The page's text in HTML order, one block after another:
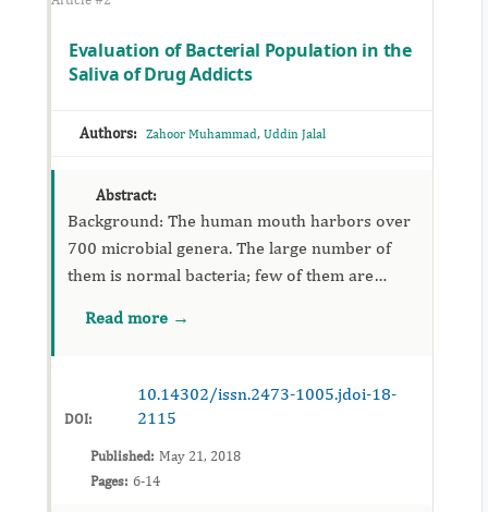
Evaluation of Bacterial Population in the
Saliva of Drug Addicts
Authors: Zahoor Muhammad, Uddin Jalal
Abstract:
Background: The human mouth harbors over
700 microbial genera. The large number of
them is normal bacteria; few of them are
was aimed...
Read more →
DOI:
10.14302/issn.2473-1005.jdoi-18-
2115
Published: May 21, 2018
Pages: 6-14